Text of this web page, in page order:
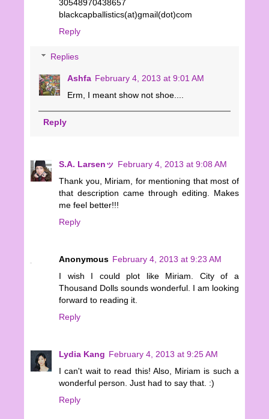
30548970438657
blackcapballistics(at)gmail(dot)com
Reply
Replies
Ashfa February 4, 2013 at 9:01 AM
Erm, I meant show not shoe....
Reply
S.A. Larsenッ February 4, 2013 at 9:08 AM
Thank you, Miriam, for mentioning that most of
that description came through editing. Makes
me feel better!!!
Reply
Anonymous February 4, 2013 at 9:23 AM
I wish I could plot like Miriam. City of a
Thousand Dolls sounds wonderful. I am looking
forward to reading it.
Reply
Lydia Kang February 4, 2013 at 9:25 AM
I can't wait to read this! Also, Miriam is such a
wonderful person. Just had to say that. :)
Reply